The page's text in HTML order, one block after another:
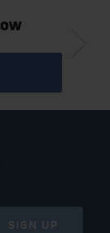
SIGN UP